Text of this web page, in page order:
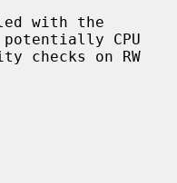
potentially CPU